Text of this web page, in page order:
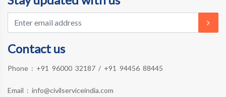
Contact us
Phone : +91 96000 32187 / +91 94456 88445
Email : info@civilserviceindia.com